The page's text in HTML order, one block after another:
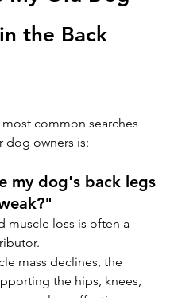
the Back
common searches
dog owners is:
my dog's back legs
muscle loss is often a
mass declines, the
the hips, knees,